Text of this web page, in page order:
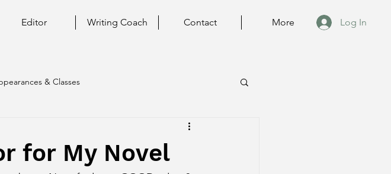
Editor Writing Coach Contact More Log In
& Classes
for My Novel